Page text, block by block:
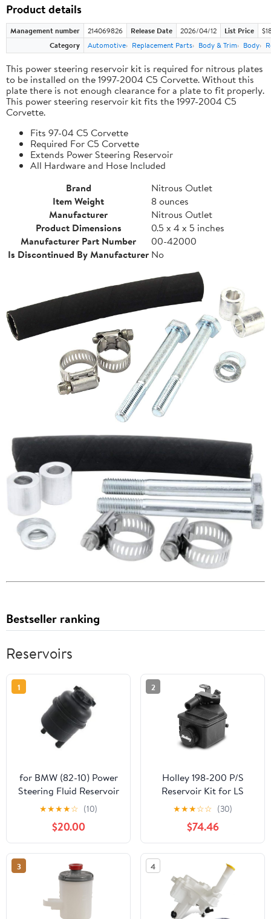
Product details
Management number 214069826 Release Date 2026/04/12 List Price
Category
Automotive Replacement Parts Body & Trim Body
This power steering reservoir kit is required for nitrous plates
to be installed on the 1997-2004 C5 Corvette. Without this
plate there is not enough clearance for a plate to fit properly.
This power steering reservoir kit fits the 1997-2004 C5
Corvette.
Fits 97-04 C5 Corvette
Required For C5 Corvette
Extends Power Steering Reservoir
All Hardware and Hose Included
Brand
Nitrous Outlet
Item Weight
8 ounces
Manufacturer
Nitrous Outlet
Product Dimensions
0.5 x 4 x 5 inches
Manufacturer Part Number
00-42000
Is Discontinued By Manufacturer No
Bestseller ranking
Reservoirs
1
for BMW (82-10) Power
Steering Fluid Reservoir
+ Cap OEM ZF
★★★★☆ (10)
$20.00
2
Holley 198-200 P/S
Reservoir Kit for LS
Brackets
★★★☆☆ (30)
$74.46
3 4